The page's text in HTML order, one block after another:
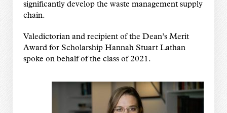
significantly develop the waste management supply
chain.
Valedictorian and recipient of the Dean’s Merit
Award for Scholarship Hannah Stuart Lathan
spoke on behalf of the class of 2021.